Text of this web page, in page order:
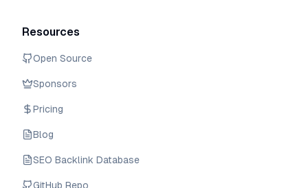
Resources
Open Source
Sponsors
Pricing
Blog
SEO Backlink Database
GitHub Repo